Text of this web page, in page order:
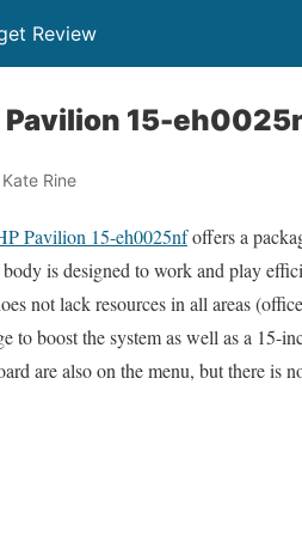
Review
Pavilion 15-
Kate Rine
Pavilion 15-eh0025nfoffers a
is designed to work and play
not lack resources in all areas
to boost the system as well as a
are also on the menu, but there is